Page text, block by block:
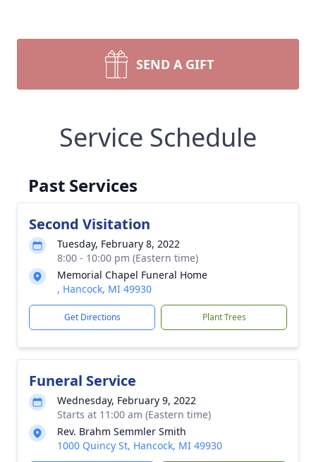
SEND A GIFT
Service Schedule
Past Services
Second Visitation
Tuesday, February 8, 2022
8:00 - 10:00 pm (Eastern time)
Memorial Chapel Funeral Home
, Hancock, MI 49930
Get Directions Plant Trees
Funeral Service
Wednesday, February 9, 2022
Starts at 11:00 am (Eastern time)
Rev. Brahm Semmler Smith
1000 Quincy St, Hancock, MI 49930